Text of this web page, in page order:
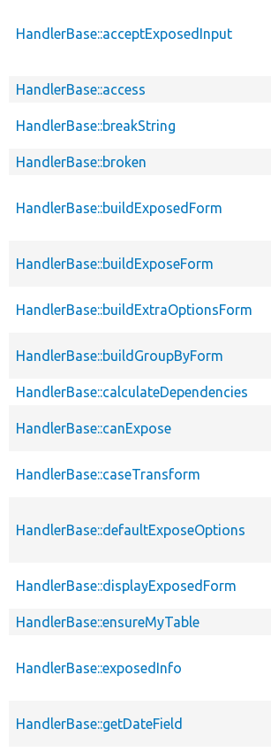
HandlerBase::acceptExposedInput
HandlerBase::access
HandlerBase::breakString
HandlerBase::broken
HandlerBase::buildExposedForm
HandlerBase::buildExposeForm
HandlerBase::buildExtraOptionsForm
HandlerBase::buildGroupByForm
HandlerBase::calculateDependencies
HandlerBase::canExpose
HandlerBase::caseTransform
HandlerBase::defaultExposeOptions
HandlerBase::displayExposedForm
HandlerBase::ensureMyTable
HandlerBase::exposedInfo
HandlerBase::getDateField